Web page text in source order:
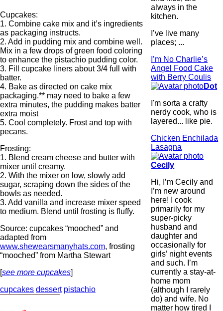
Cupcakes:
1. Combine cake mix and it’s ingredients
as packaging instructs.
2. Add in pudding mix and combine well.
Mix in a few drops of green food coloring
to enhance the pistachio pudding color.
3. Fill cupcake liners about 3/4 full with
batter.
4. Bake as directed on cake mix
packaging.** may need to bake a few
extra minutes, the pudding makes batter
extra moist
5. Cool completely. Frost and top with
pecans.
Frosting:
1. Blend cream cheese and butter with
mixer until creamy.
2. With the mixer on low, slowly add
sugar, scraping down the sides of the
bowls as needed.
3. Add vanilla and increase mixer speed
to medium. Blend until frosting is fluffy.
Source: cupcakes “mooched” and
adapted from
www.shewearsmanyhats.com, frosting
“mooched” from Martha Stewart
[see more cupcakes]
cupcakes dessert pistachio
always in the
kitchen.
I’ve live many
places; ...
I’m No Charlie’s
Angel Food Cake
with Berry Coulis
Dot
I'm sorta a crafty
nerdy cook, who is
layered... like pie.
Chicken Enchilada
Lasagna
Cecily
Hi, I’m Cecily and
I’m new around
here! I cook
primarily for my
super-picky
husband and
daughter and
occasionally for
girls’ night events
and such. I’m
currently a stay-at-
home mom
(although I rarely
do) and wife. No
matter how tired I